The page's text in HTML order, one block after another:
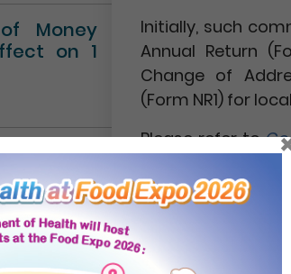
Money
on 1
Initially, such
Annual Return
Change of
(Form NR1) for
Please refer to